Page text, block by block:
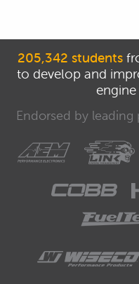
205,342 students
to develop and
Endorsed by